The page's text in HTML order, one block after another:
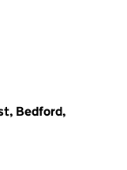
Bedford,